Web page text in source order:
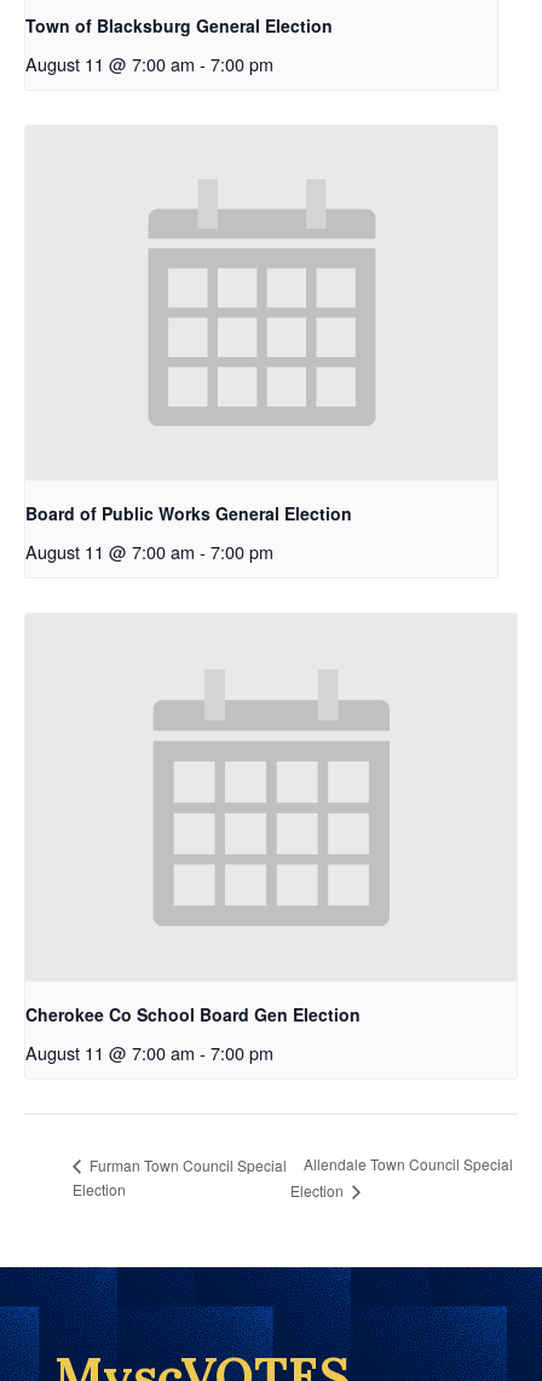
Town of Blacksburg General Election
August 11 @ 7:00 am - 7:00 pm
Board of Public Works General Election
August 11 @ 7:00 am - 7:00 pm
Cherokee Co School Board Gen Election
August 11 @ 7:00 am - 7:00 pm
Furman Town Council Special
Election
Allendale Town Council Special
Election